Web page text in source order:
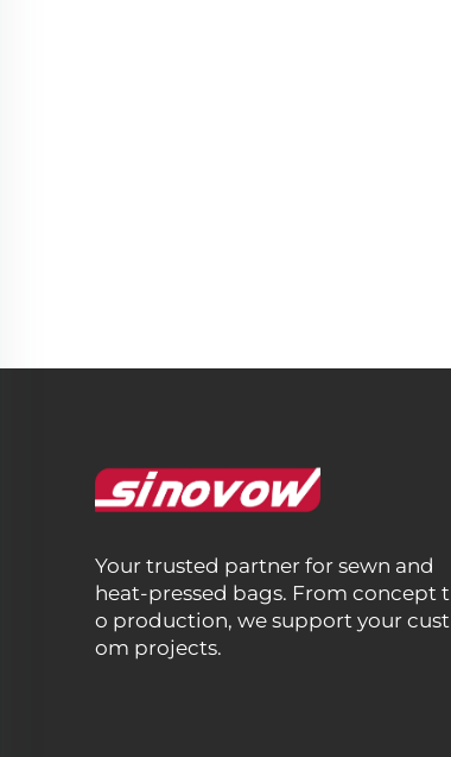
Your trusted partner for sewn and
heat-pressed bags. From concept t
o production, we support your cust
om projects.